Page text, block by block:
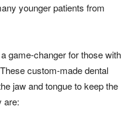
younger patients from
game-changer for those with
custom-made dental
jaw and tongue to keep the
are: